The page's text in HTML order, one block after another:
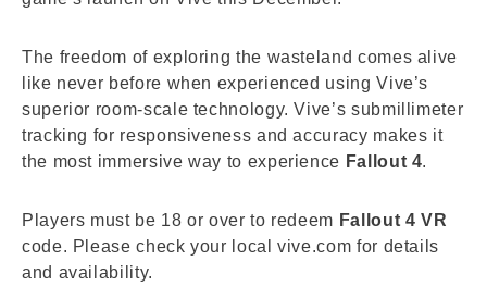
The freedom of exploring the wasteland comes alive
like never before when experienced using Vive’s
superior room-scale technology. Vive’s submillimeter
tracking for responsiveness and accuracy makes it
the most immersive way to experience Fallout 4.
Players must be 18 or over to redeem Fallout 4 VR
code. Please check your local vive.com for details
and availability.